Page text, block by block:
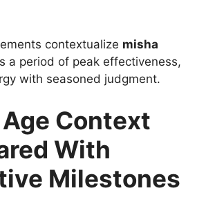
contextualize misha
a period of peak effectiveness,
with seasoned judgment.
Context
With
Milestones